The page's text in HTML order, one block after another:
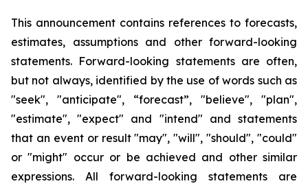
This announcement contains references to forecasts,
estimates, assumptions and other forward-looking
statements. Forward-looking statements are often,
but not always, identified by the use of words such as
"seek", "anticipate", “forecast”, "believe", "plan",
"estimate", "expect" and "intend" and statements
that an event or result "may", "will", "should", "could"
or "might" occur or be achieved and other similar
expressions. All forward-looking statements are